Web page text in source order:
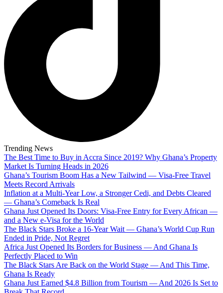
Trending News
The Best Time to Buy in Accra Since 2019? Why Ghana’s Property
Market Is Turning Heads in 2026
Ghana’s Tourism Boom Has a New Tailwind — Visa-Free Travel
Meets Record Arrivals
Inflation at a Multi-Year Low, a Stronger Cedi, and Debts Cleared
— Ghana’s Comeback Is Real
Ghana Just Opened Its Doors: Visa-Free Entry for Every African —
and a New e-Visa for the World
The Black Stars Broke a 16-Year Wait — Ghana’s World Cup Run
Ended in Pride, Not Regret
Africa Just Opened Its Borders for Business — And Ghana Is
Perfectly Placed to Win
The Black Stars Are Back on the World Stage — And This Time,
Ghana Is Ready
Ghana Just Earned $4.8 Billion from Tourism — And 2026 Is Set to